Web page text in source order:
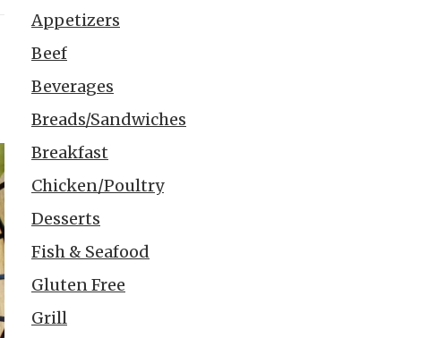
Appetizers
Beef
Beverages
Breads/Sandwiches
Breakfast
Chicken/Poultry
Desserts
Fish & Seafood
Gluten Free
Grill